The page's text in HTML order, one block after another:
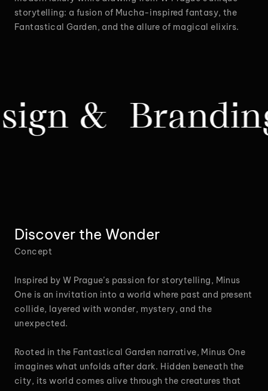
storytelling: a fusion of Mucha-inspired fantasy, the
Fantastical Garden, and the allure of magical elixirs.
&
Discover the Wonder
Concept
Inspired by W Prague’s passion for storytelling, Minus
One is an invitation into a world where past and present
collide, layered with wonder, mystery, and the
unexpected.
Rooted in the Fantastical Garden narrative, Minus One
imagines what unfolds after dark. Hidden beneath the
city, its world comes alive through the creatures that